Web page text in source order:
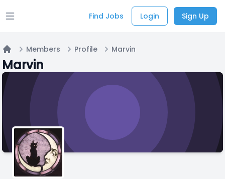
Open main menu Find Jobs Login Sign Up
Home
Members Profile Marvin
Marvin